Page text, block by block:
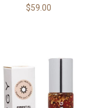
$59.00